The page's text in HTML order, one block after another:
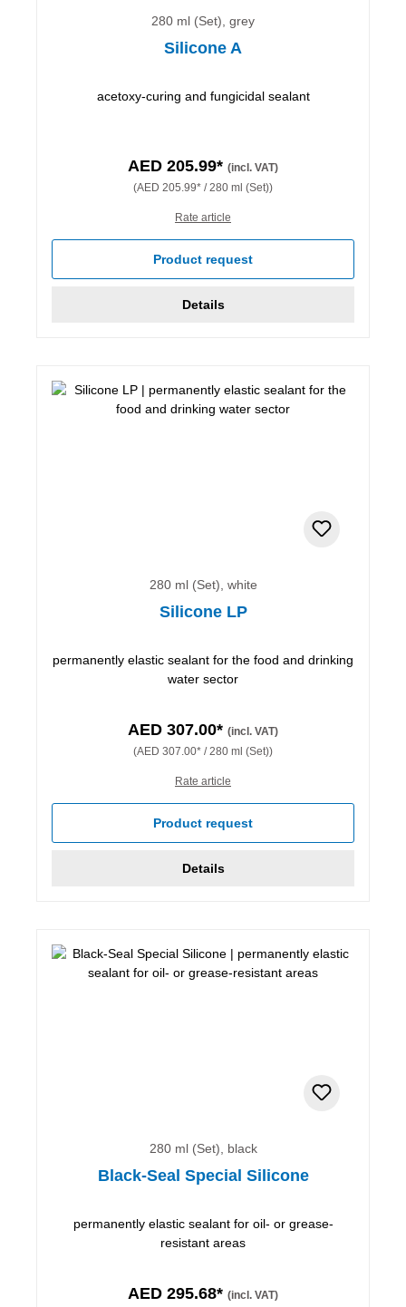
280 ml (Set), grey
Silicone A
acetoxy-curing and fungicidal sealant
AED 205.99* (incl. VAT)
(AED 205.99* / 280 ml (Set))
Rate article
Product request
Details
280 ml (Set), white
Silicone LP
permanently elastic sealant for the food and drinking
water sector
AED 307.00* (incl. VAT)
(AED 307.00* / 280 ml (Set))
Rate article
Product request
Details
280 ml (Set), black
Black-Seal Special Silicone
permanently elastic sealant for oil- or grease-
resistant areas
AED 295.68* (incl. VAT)